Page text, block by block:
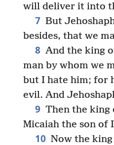
will deliver it into
7 But
besides, that we
8 And the king
man by whom we
but I hate him; for
evil. And
9 Then the king
Micaiah the son of
10 Now the